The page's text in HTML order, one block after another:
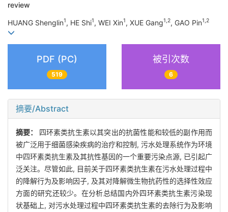
review
HUANG Shenglin1, HE Shi1, WEI Xin1, XUE Gang1,2, GAO Pin1,2
PDF (PC)
519
被引次数
6
摘要/Abstract
摘要： 四环素类抗生素以其突出的抗菌性能和较低的副作用而
被广泛用于细菌感染疾病的治疗和控制, 污水处理系统作为环境
中四环素类抗生素及其抗性基因的一个重要污染点源, 已引起广
泛关注。尽管如此, 目前关于四环素类抗生素在污水处理过程中
的降解行为及影响因子, 及其对降解微生物抗药性的选择性效应
方面的研究还较少。在分析总结国内外四环素类抗生素污染现
状基础上, 对污水处理过程中四环素类抗生素的去除行为及影响